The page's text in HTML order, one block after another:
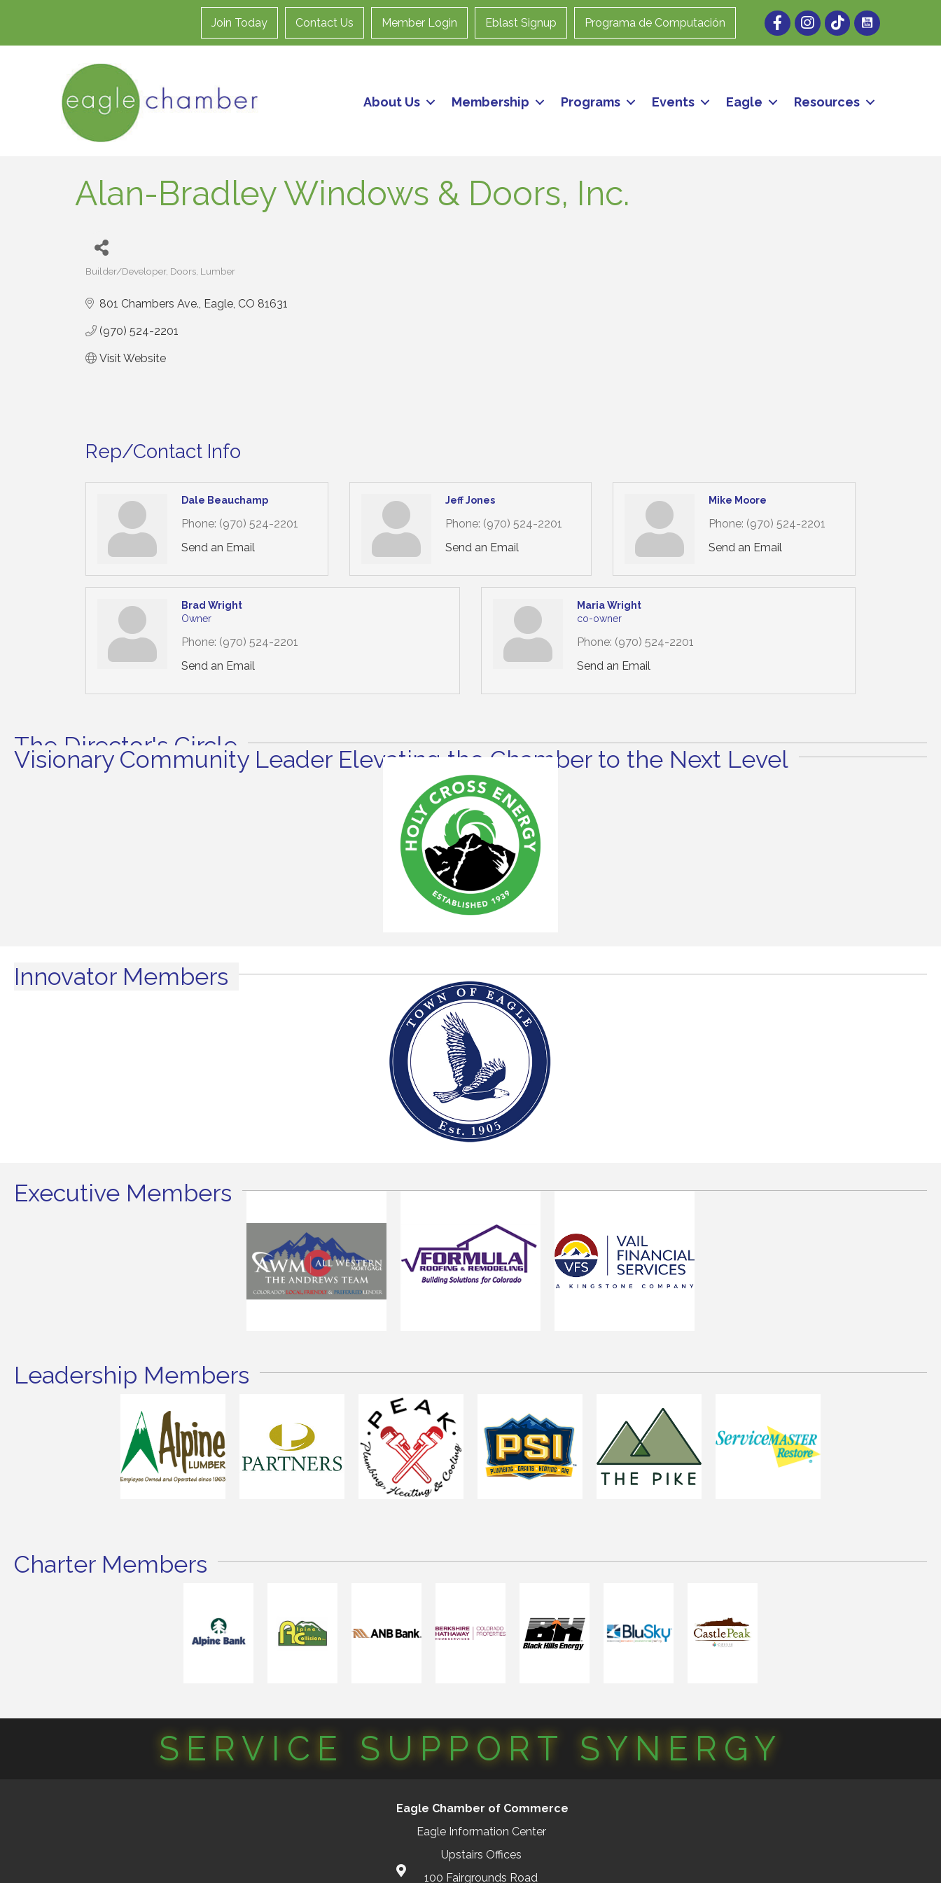
Join Today Contact Us Member Login Eblast Signup Programa de Computación FacebookInstagram
About Us Membership Programs Events Eagle Resources
Alan-Bradley Windows & Doors, Inc.
Builder/Developer Doors Lumber
801 Chambers Ave. Eagle CO 81631
(970) 524-2201
Visit Website
Rep/Contact Info
Dale Beauchamp
Phone: (970) 524-2201
Send an Email
Jeff Jones
Phone: (970) 524-2201
Send an Email
Mike Moore
Phone: (970) 524-2201
Send an Email
Brad Wright
Owner
Phone: (970) 524-2201
Send an Email
Maria Wright
co-owner
Phone: (970) 524-2201
Send an Email
The Director's Circle
Visionary Community Leader Elevating the Chamber to the Next Level
Innovator Members
Executive Members
Leadership Members
Charter Members
SERVICE SUPPORT SYNERGY
Eagle Chamber of Commerce
Eagle Information Center
Upstairs Offices
100 Fairgrounds Road